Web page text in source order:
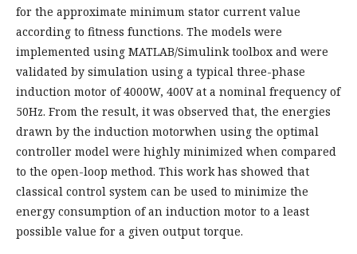
for the approximate minimum stator current value
according to fitness functions. The models were
implemented using MATLAB/Simulink toolbox and were
validated by simulation using a typical three-phase
induction motor of 4000W, 400V at a nominal frequency of
50Hz. From the result, it was observed that, the energies
drawn by the induction motorwhen using the optimal
controller model were highly minimized when compared
to the open-loop method. This work has showed that
classical control system can be used to minimize the
energy consumption of an induction motor to a least
possible value for a given output torque.